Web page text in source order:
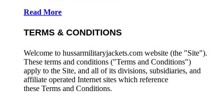
Read More
TERMS & CONDITIONS
Welcome to hussarmilitaryjackets.com website (the "Site").
These terms and conditions ("Terms and Conditions")
apply to the Site, and all of its divisions, subsidiaries, and
affiliate operated Internet sites which reference
these Terms and Conditions.